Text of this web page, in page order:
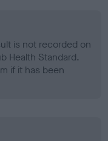
is not recorded on
Health Standard.
if it has been